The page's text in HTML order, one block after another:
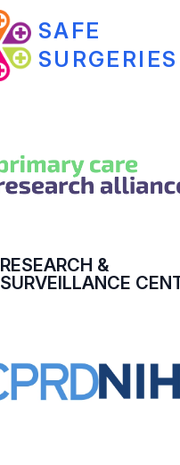
SAFE
SURGERIES
RESEARCH &
SURVEILLANCE